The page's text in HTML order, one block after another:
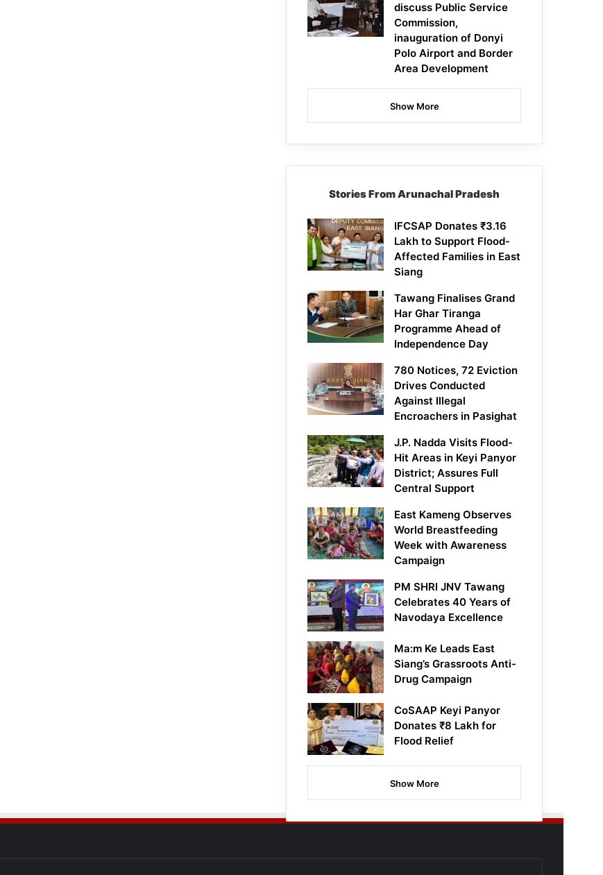
discuss Public Service
Commission,
inauguration of Donyi
Polo Airport and Border
Area Development
Show More
Stories From Arunachal Pradesh
IFCSAP Donates ₹3.16
Lakh to Support Flood-
Affected Families in East
Siang
Tawang Finalises Grand
Har Ghar Tiranga
Programme Ahead of
Independence Day
780 Notices, 72 Eviction
Drives Conducted
Against Illegal
Encroachers in Pasighat
J.P. Nadda Visits Flood-
Hit Areas in Keyi Panyor
District; Assures Full
Central Support
East Kameng Observes
World Breastfeeding
Week with Awareness
Campaign
PM SHRI JNV Tawang
Celebrates 40 Years of
Navodaya Excellence
Ma:m Ke Leads East
Siang’s Grassroots Anti-
Drug Campaign
CoSAAP Keyi Panyor
Donates ₹8 Lakh for
Flood Relief
Show More